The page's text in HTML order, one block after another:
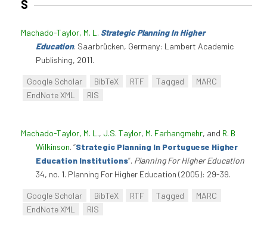
S
Machado-Taylor, M. L . Strategic Planning In Higher
Education. Saarbrücken, Germany: Lambert Academic
Publishing, 2011.
Google Scholar BibTeX RTF Tagged
MARC
EndNote XML
RIS
Machado-Taylor, M. L., J.S. Taylor, M. Farhangmehr, and R. B
Wilkinson. “Strategic Planning In Portuguese Higher
Education Institutions”. Planning For Higher Education
34, no. 1. Planning For Higher Education (2005): 29-39.
Google Scholar BibTeX RTF Tagged
MARC
EndNote XML
RIS